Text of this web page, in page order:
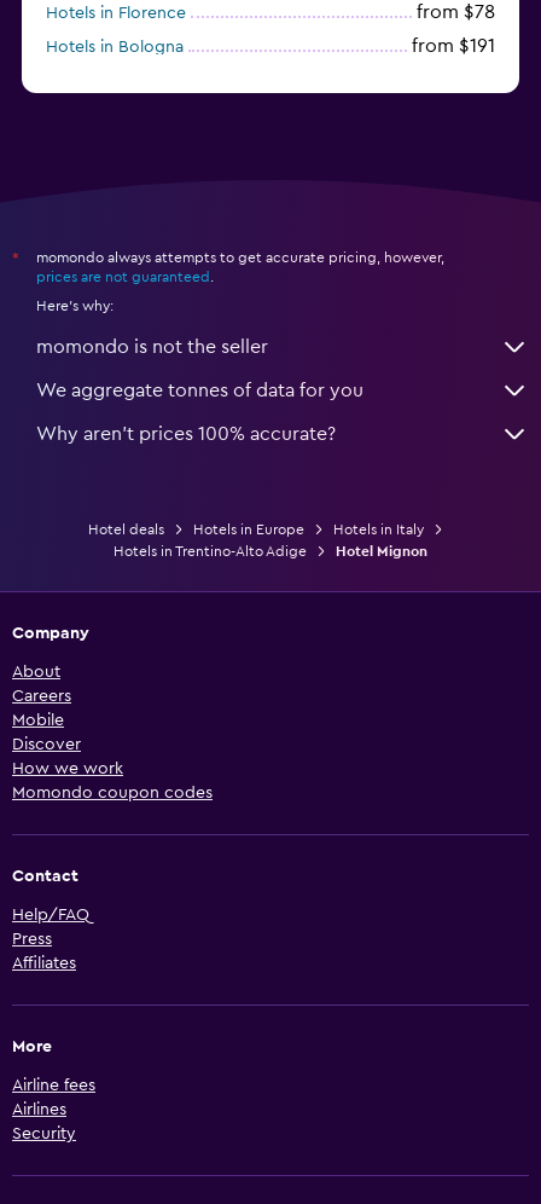
Hotels in Florence from $78
Hotels in Bologna from $191
*
momondo always attempts to get accurate pricing, however,
prices are not guaranteed
Here's why:
momondo is not the seller
We aggregate tonnes of data for you
Why aren’t prices 100% accurate?
Hotel deals Hotels in Europe
Hotels in Italy
Hotels in Trentino-Alto Adige
Hotel Mignon
Company
About
Careers
Mobile
Discover
How we work
Momondo coupon codes
Contact
Help/FAQ
Press
Affiliates
More
Airline fees
Airlines
Security